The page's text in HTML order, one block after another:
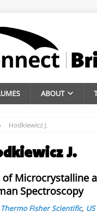
ABOUT
Hodkiewicz J.
J.
Microcrystalline
Spectroscopy
Thermo Fisher Scientific, US